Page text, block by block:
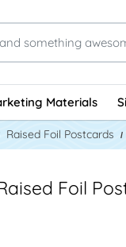
Materials
Raised Foil Postcards
Foil